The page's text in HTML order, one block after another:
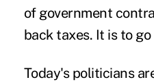
of government
back taxes. It is to
Today's politicians